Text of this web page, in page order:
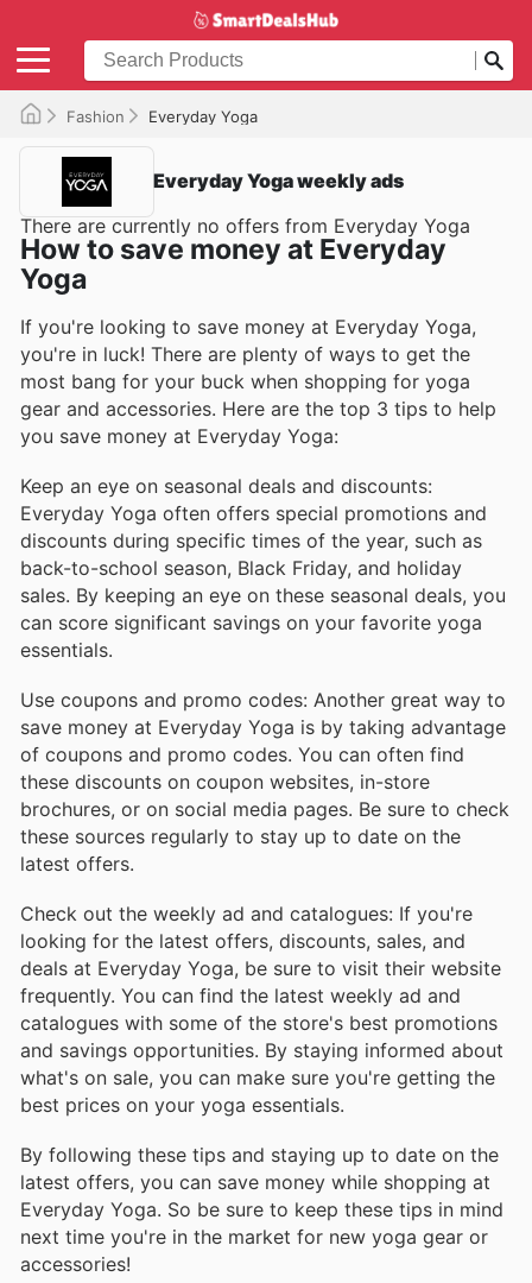
Fashion Everyday Yoga
Everyday Yoga weekly ads
There are currently no offers from Everyday Yoga
How to save money at Everyday
Yoga
If you're looking to save money at Everyday Yoga,
you're in luck! There are plenty of ways to get the
most bang for your buck when shopping for yoga
gear and accessories. Here are the top 3 tips to help
you save money at Everyday Yoga:
Keep an eye on seasonal deals and discounts:
Everyday Yoga often offers special promotions and
discounts during specific times of the year, such as
back-to-school season, Black Friday, and holiday
sales. By keeping an eye on these seasonal deals, you
can score significant savings on your favorite yoga
essentials.
Use coupons and promo codes: Another great way to
save money at Everyday Yoga is by taking advantage
of coupons and promo codes. You can often find
these discounts on coupon websites, in-store
brochures, or on social media pages. Be sure to check
these sources regularly to stay up to date on the
latest offers.
Check out the weekly ad and catalogues: If you're
looking for the latest offers, discounts, sales, and
deals at Everyday Yoga, be sure to visit their website
frequently. You can find the latest weekly ad and
catalogues with some of the store's best promotions
and savings opportunities. By staying informed about
what's on sale, you can make sure you're getting the
best prices on your yoga essentials.
By following these tips and staying up to date on the
latest offers, you can save money while shopping at
Everyday Yoga. So be sure to keep these tips in mind
next time you're in the market for new yoga gear or
accessories!